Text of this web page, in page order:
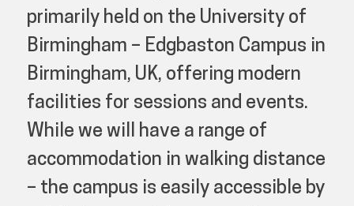
primarily held on the University of
Birmingham – Edgbaston Campus in
Birmingham, UK, offering modern
facilities for sessions and events.
While we will have a range of
accommodation in walking distance
– the campus is easily accessible by